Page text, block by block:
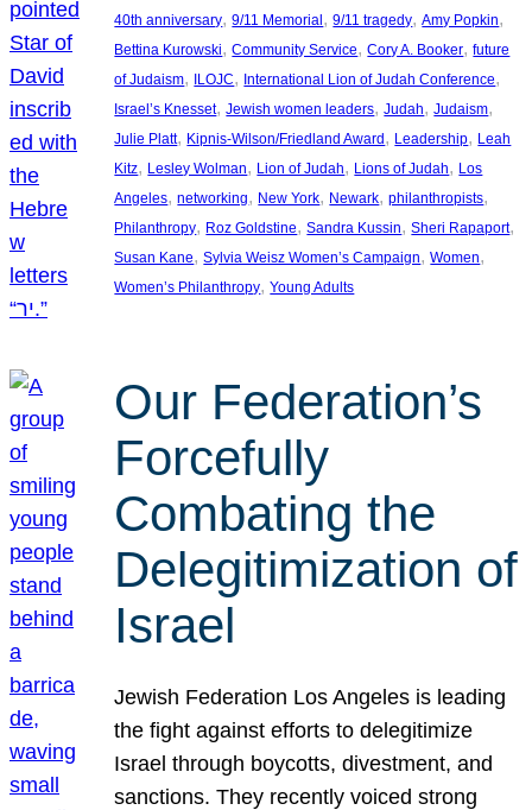
40th anniversary, 9/11 Memorial , 9/11 tragedy, Amy Popkin
Bettina Kurowski, Community Service, Cory A. Booker, future
of Judaism, ILOJC, International Lion of Judah Conference
Israel’s Knesset, Jewish women leaders, Judah, Judaism
Julie Platt, Kipnis-Wilson/Friedland Award , Leadership, Leah
Kitz, Lesley Wolman, Lion of Judah, Lions of Judah, Los
Angeles, networking, New York, Newark, philanthropists
Philanthropy, Roz Goldstine, Sandra Kussin, Sheri Rapaport
Susan Kane, Sylvia Weisz Women’s Campaign, Women
Women’s Philanthropy, Young Adults
Our Federation’s
Forcefully
Combating the
Delegitimization of
Israel
Jewish Federation Los Angeles is leading
the fight against efforts to delegitimize
Israel through boycotts, divestment, and
sanctions. They recently voiced strong